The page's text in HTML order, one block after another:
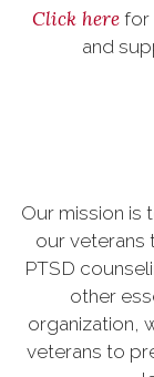
Click herefor
and
Our mission
our veterans
PTSD
other
organization,
veterans to